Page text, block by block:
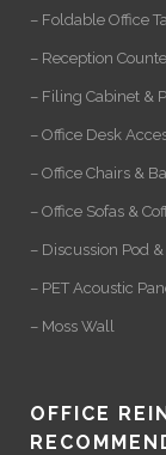
– Foldable Office
– Reception
– Filing Cabinet &
– Office Desk
– Office Chairs &
– Office Sofas &
– Discussion Pod
– PET Acoustic
– Moss Wall
OFFICE